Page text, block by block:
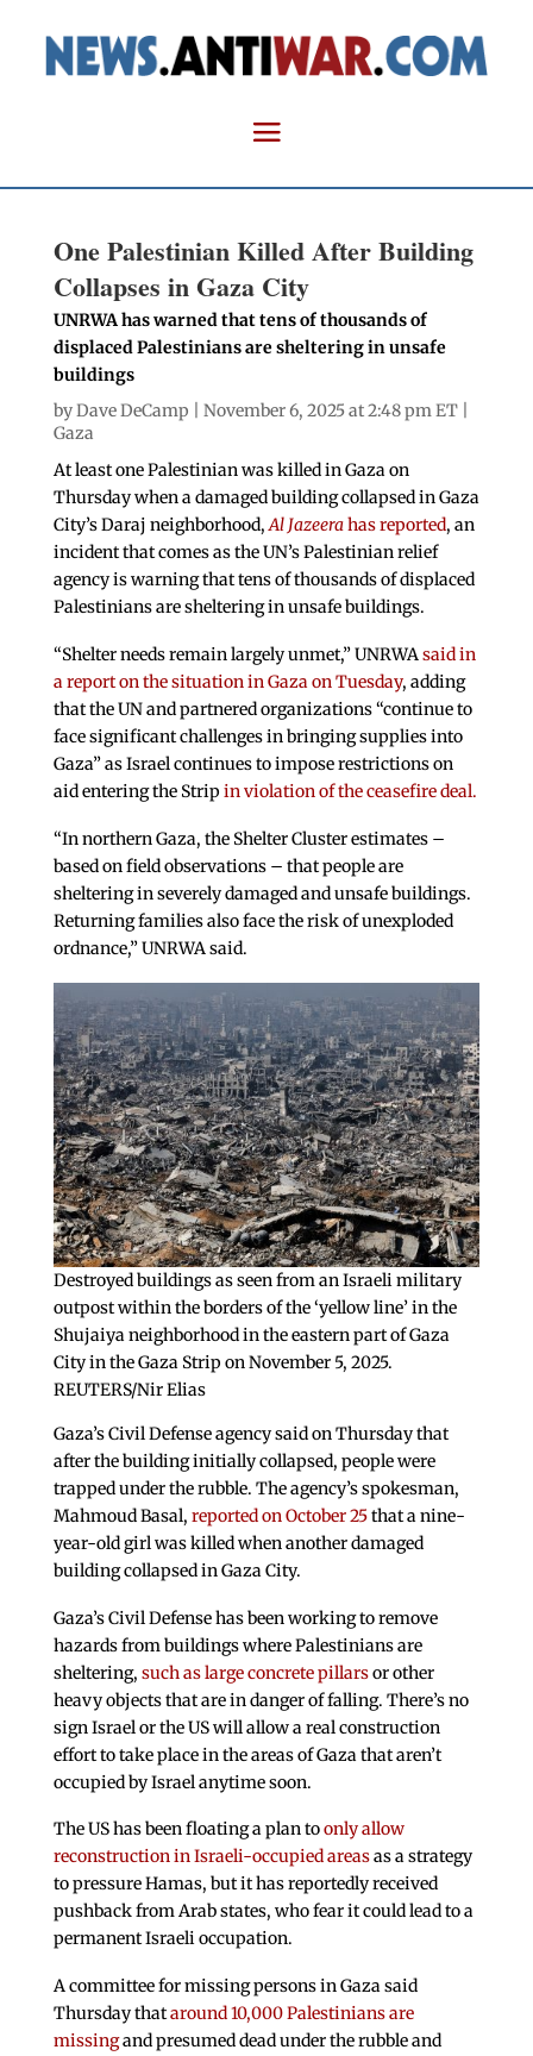
One Palestinian Killed After Building
Collapses in Gaza City
UNRWA has warned that tens of thousands of
displaced Palestinians are sheltering in unsafe
buildings
byDave DeCamp | November 6, 2025 at 2:48 pm ET |
Gaza
At least one Palestinian was killed in Gaza on
Thursday when a damaged building collapsed in Gaza
City’s Daraj neighborhood,Al Jazeerahas reported, an
incident that comes as the UN’s Palestinian relief
agency is warning that tens of thousands of displaced
Palestinians are sheltering in unsafe buildings.
“Shelter needs remain largely unmet,” UNRWAsaid in
a report on the situation in Gaza on Tuesday, adding
that the UN and partnered organizations “continue to
face significant challenges in bringing supplies into
Gaza” as Israel continues to impose restrictions on
aid entering the Strip in violation of the ceasefire deal.
“In northern Gaza, the Shelter Cluster estimates –
based on field observations – that people are
sheltering in severely damaged and unsafe buildings.
Returning families also face the risk of unexploded
ordnance,” UNRWA said.
Destroyed buildings as seen from an Israeli military
outpost within the borders of the ‘yellow line’ in the
Shujaiya neighborhood in the eastern part of Gaza
City in the Gaza Strip on November 5, 2025.
REUTERS/Nir Elias
Gaza’s Civil Defense agency said on Thursday that
after the building initially collapsed, people were
trapped under the rubble. The agency’s spokesman,
Mahmoud Basal, reported on October 25that a nine-
year-old girl was killed when another damaged
building collapsed in Gaza City.
Gaza’s Civil Defense has been working to remove
hazards from buildings where Palestinians are
sheltering, such as large concrete pillarsor other
heavy objects that are in danger of falling. There’s no
sign Israel or the US will allow a real construction
effort to take place in the areas of Gaza that aren’t
occupied by Israel anytime soon.
The US has been floating a plan toonly allow
reconstruction in Israeli-occupied areasas a strategy
to pressure Hamas, but it has reportedly received
pushback from Arab states, who fear it could lead to a
permanent Israeli occupation.
A committee for missing persons in Gaza said
Thursday thataround 10,000 Palestinians are
missingand presumed dead under the rubble and